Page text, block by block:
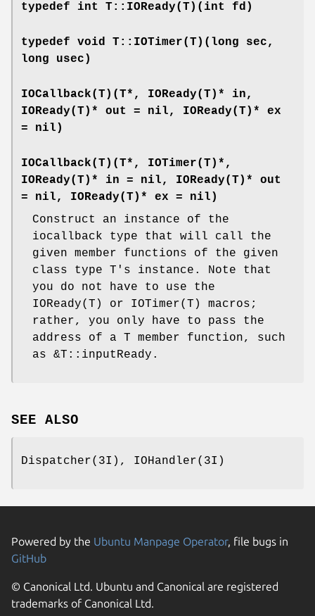
typedef int T::IOReady(T)(int fd)
typedef void T::IOTimer(T)(long sec,
long usec)
IOCallback(T)(T*, IOReady(T)* in,
IOReady(T)* out = nil, IOReady(T)* ex
= nil)
IOCallback(T)(T*, IOTimer(T)*,
IOReady(T)* in = nil, IOReady(T)* out
= nil, IOReady(T)* ex = nil)
Construct an instance of the
iocallback type that will call the
given member functions of the given
class type T's instance. Note that
you do not have to use the
IOReady(T) or IOTimer(T) macros;
rather, you only have to pass the
address of a T member function, such
as &T::inputReady.
SEE ALSO
Dispatcher(3I), IOHandler(3I)
Powered by the Ubuntu Manpage Operator, file bugs in
GitHub
© Canonical Ltd. Ubuntu and Canonical are registered
trademarks of Canonical Ltd.